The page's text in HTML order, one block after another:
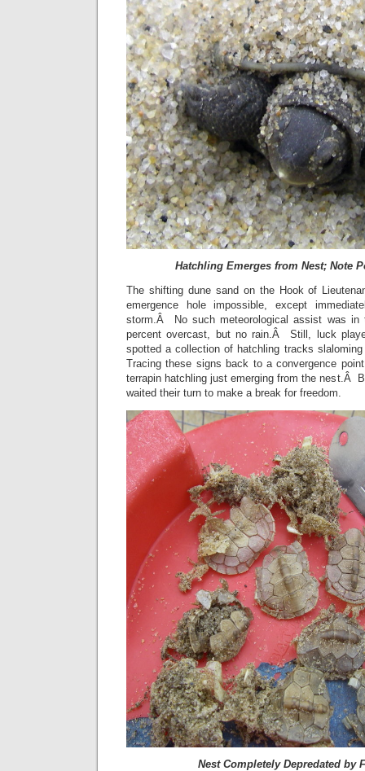
Hatchling Emerges from Nest; Note
The shifting dune sand on the Hook of
emergence hole impossible, except
storm.Â No such meteorological assist was in
percent overcast, but no rain.Â Still, luck
spotted a collection of hatchling tracks
Tracing these signs back to a convergence
terrapin hatchling just emerging from the nest.Â
waited their turn to make a break for freedom.
Nest Completely Depredated by